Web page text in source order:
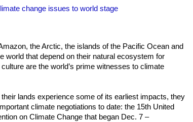
change issues to world stage
the Arctic, the islands of the Pacific Ocean and
world that depend on their natural ecosystem for
are the world’s prime witnesses to climate
lands experience some of its earliest impacts, they
climate negotiations to date: the 15th United
on Climate Change that began Dec. 7 –